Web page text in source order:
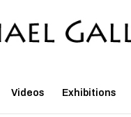
Videos Exhibitions